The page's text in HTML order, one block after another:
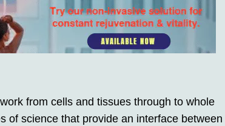
from cells and tissues through to whole
of science that provide an interface between